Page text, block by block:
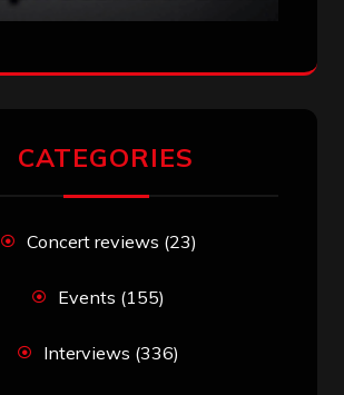
CATEGORIES
Concert reviews (23)
Events (155)
Interviews (336)